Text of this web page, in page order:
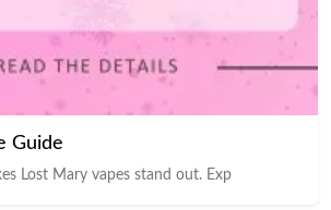
Guide
Lost Mary vapes stand out. Exp